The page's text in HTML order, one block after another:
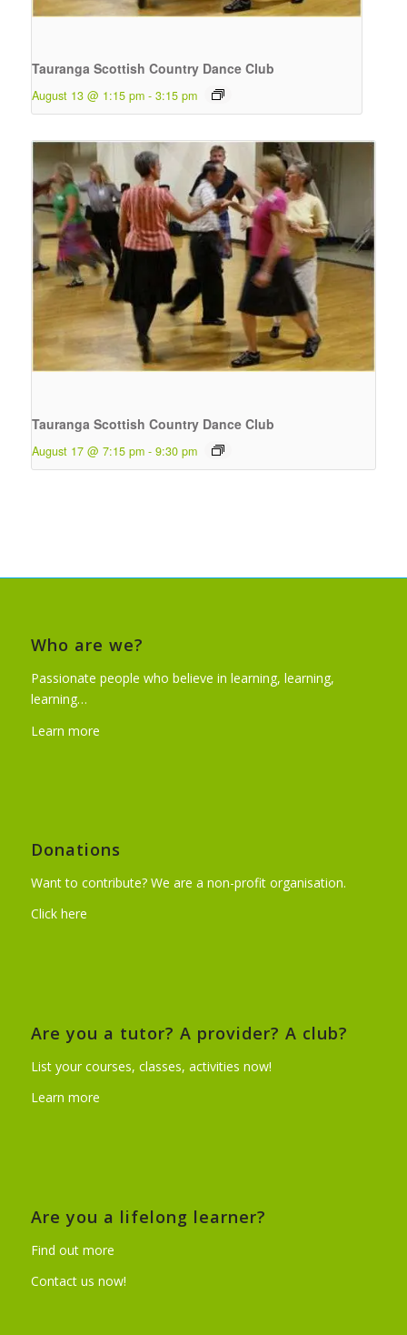
Tauranga Scottish Country Dance Club
August 13 @ 1:15 pm - 3:15 pm
Tauranga Scottish Country Dance Club
August 17 @ 7:15 pm - 9:30 pm
Who are we?
Passionate people who believe in learning, learning,
learning…
Learn more
Donations
Want to contribute? We are a non-profit organisation.
Click here
Are you a tutor? A provider? A club?
List your courses, classes, activities now!
Learn more
Are you a lifelong learner?
Find out more
Contact us now!